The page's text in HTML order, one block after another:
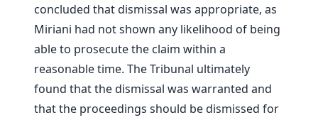
concluded that dismissal was appropriate, as
Miriani had not shown any likelihood of being
able to prosecute the claim within a
reasonable time. The Tribunal ultimately
found that the dismissal was warranted and
that the proceedings should be dismissed for